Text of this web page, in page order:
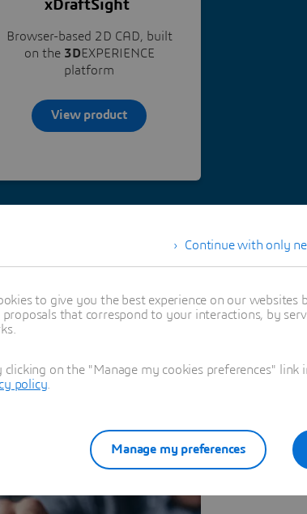
xDraftSight
Browser-based 2D CAD, built
on the 3DEXPERIENCE
platform
View product
in
Continue with only
to give you the best experience on our websites
that correspond to your interactions, by
on the "Manage my cookies preferences" link
policy
Manage my preferences